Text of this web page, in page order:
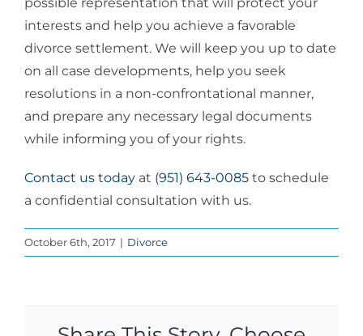
interests and help you achieve a favorable
divorce settlement. We will keep you up to date
on all case developments, help you seek
resolutions in a non-confrontational manner,
and prepare any necessary legal documents
while informing you of your rights.
Contact us today at (951) 643-0085 to schedule
a confidential consultation with us.
October 6th, 2017 | Divorce